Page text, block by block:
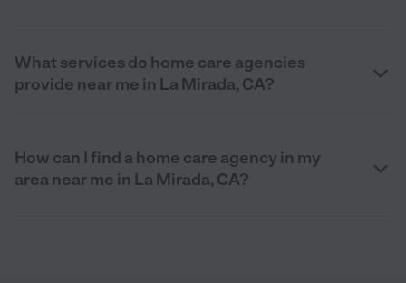
What services do home care agencies
provide near me in La Mirada, CA?
How can I find a home care agency in my
area near me in La Mirada, CA?